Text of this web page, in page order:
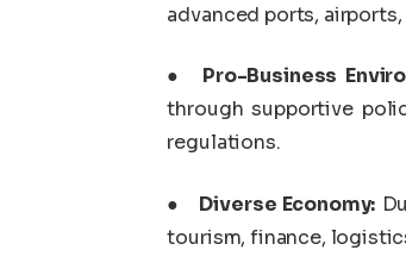
advanced ports,
● Pro-Business
through supportive
regulations.
● Diverse Economy:
tourism, finance,